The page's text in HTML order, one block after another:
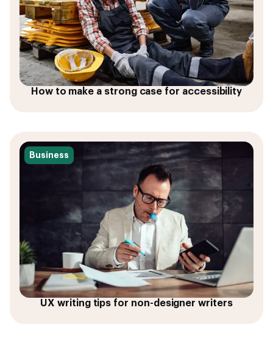
How to make a strong case for accessibility
Business
UX writing tips for non-designer writers